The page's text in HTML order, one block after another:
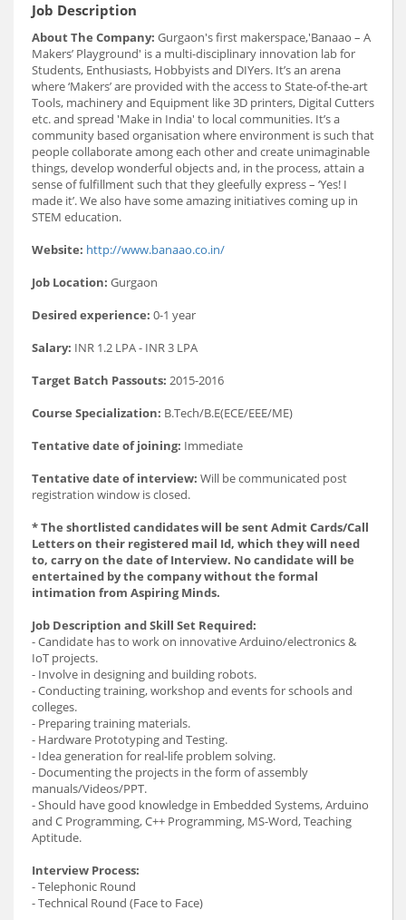
Job Description
About The Company: Gurgaon's first makerspace,'Banaao – A
Makers’ Playground' is a multi-disciplinary innovation lab for
Students, Enthusiasts, Hobbyists and DIYers. It’s an arena
where ‘Makers’ are provided with the access to State-of-the-art
Tools, machinery and Equipment like 3D printers, Digital Cutters
etc. and spread 'Make in India' to local communities. It’s a
community based organisation where environment is such that
people collaborate among each other and create unimaginable
things, develop wonderful objects and, in the process, attain a
sense of fulfillment such that they gleefully express – ‘Yes! I
made it’. We also have some amazing initiatives coming up in
STEM education.
Website: http://www.banaao.co.in/
Job Location: Gurgaon
Desired experience: 0-1 year
Salary: INR 1.2 LPA - INR 3 LPA
Target Batch Passouts: 2015-2016
Course Specialization: B.Tech/B.E(ECE/EEE/ME)
Tentative date of joining: Immediate
Tentative date of interview: Will be communicated post
registration window is closed.
* The shortlisted candidates will be sent Admit Cards/Call
Letters on their registered mail Id, which they will need
to, carry on the date of Interview. No candidate will be
entertained by the company without the formal
intimation from Aspiring Minds.
Job Description and Skill Set Required:
- Candidate has to work on innovative Arduino/electronics &
IoT projects.
- Involve in designing and building robots.
- Conducting training, workshop and events for schools and
colleges.
- Preparing training materials.
- Hardware Prototyping and Testing.
- Idea generation for real-life problem solving.
- Documenting the projects in the form of assembly
manuals/Videos/PPT.
- Should have good knowledge in Embedded Systems, Arduino
and C Programming, C++ Programming, MS-Word, Teaching
Aptitude.
Interview Process:
- Telephonic Round
- Technical Round (Face to Face)